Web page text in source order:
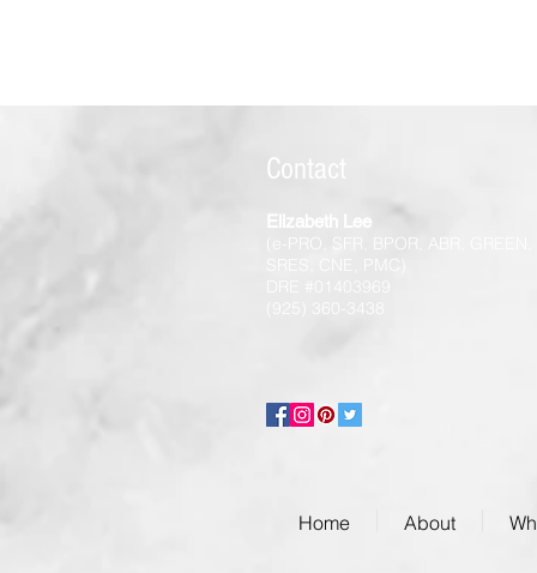
Contact
Elizabeth Lee
(e-PRO, SFR, BPOR, ABR, GREEN,
SRES, CNE, PMC)
Home About